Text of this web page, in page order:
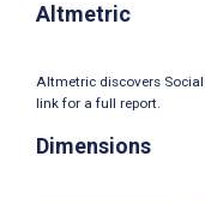
Altmetric
Altmetric discovers Social
link for a full report.
Dimensions